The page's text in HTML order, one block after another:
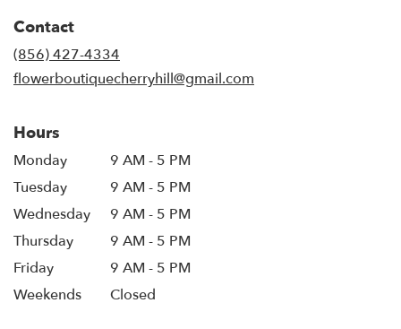
Contact
(856) 427-4334
flowerboutiquecherryhill@gmail.com
Hours
Monday
9 AM - 5 PM
Tuesday
9 AM - 5 PM
Wednesday
9 AM - 5 PM
Thursday
9 AM - 5 PM
Friday
9 AM - 5 PM
Weekends
Closed